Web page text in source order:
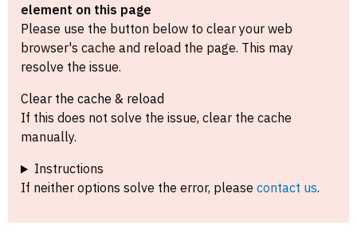
element on this page
Please use the button below to clear your web
browser's cache and reload the page. This may
resolve the issue.
Clear the cache & reload
If this does not solve the issue, clear the cache
manually.
Instructions
If neither options solve the error, please contact us.